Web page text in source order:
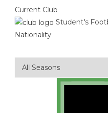
Current Club
Student's
Nationality